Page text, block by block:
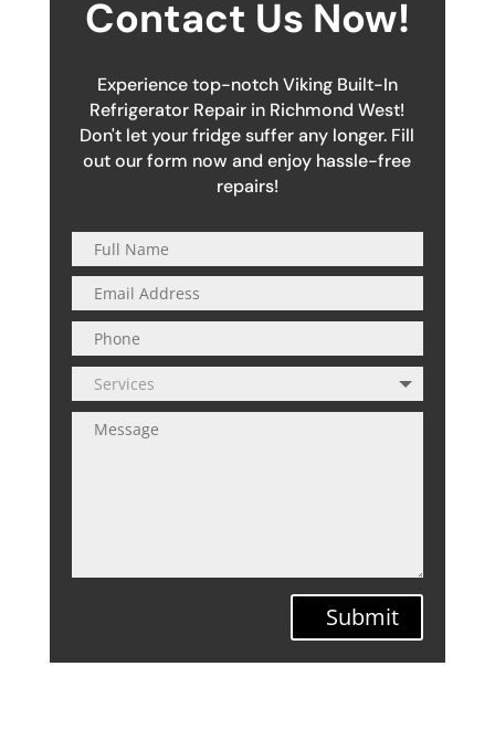
Contact Us Now!
Experience top-notch Viking Built-In
Refrigerator Repair in Richmond West!
Don't let your fridge suffer any longer. Fill
out our form now and enjoy hassle-free
repairs!
Submit